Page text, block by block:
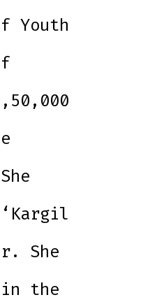
Youth
She
in the